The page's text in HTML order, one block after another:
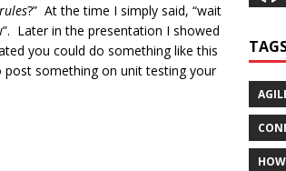
?” At the time I simply said, “wait
Later in the presentation I showed
you could do something like this
something on unit testing your